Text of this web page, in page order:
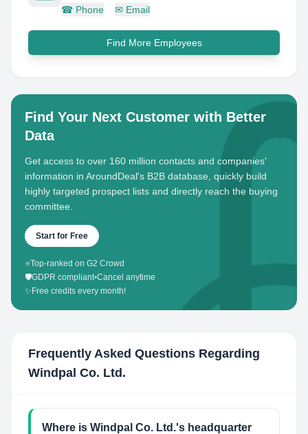
☎ Phone ✉ Email
Find More Employees
Find Your Next Customer with Better
Data
Get access to over 160 million contacts and companies'
information in AroundDeal's B2B database, quickly build
highly targeted prospect lists and directly reach the buying
committee.
Start for Free
⭐Top-ranked on G2 Crowd
🛡️GDPR compliant•Cancel anytime
✨ Free credits every month!
Frequently Asked Questions Regarding
Windpal Co. Ltd.
Where is Windpal Co. Ltd.'s headquarter